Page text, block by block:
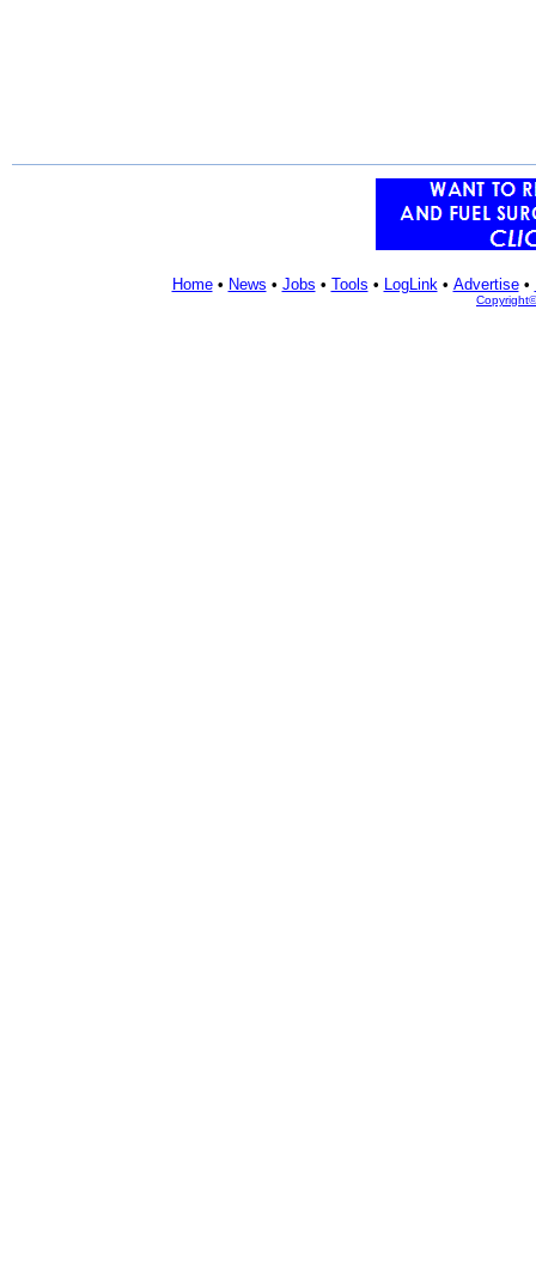
Home• News • Jobs • Tools • LogLink• Advertise•
Copyright©